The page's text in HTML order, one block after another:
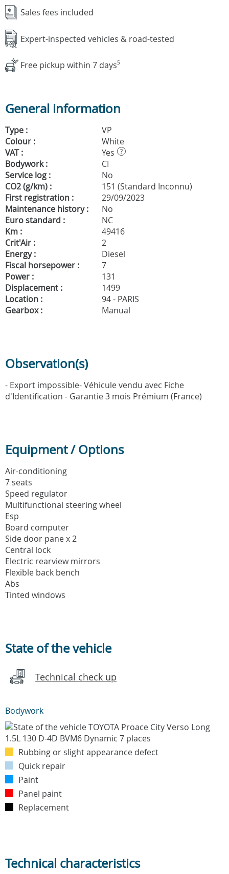
Sales fees included
Expert-inspected vehicles & road-tested
Free pickup within 7 days5
General information
Type :
VP
Colour :
White
VAT :
Yes ?
Bodywork :
CI
Service log :
No
CO2 (g/km) :
151 (Standard Inconnu)
First registration :
29/09/2023
Maintenance history :
No
Euro standard :
NC
Km :
49416
Crit'Air :
2
Energy :
Diesel
Fiscal horsepower :
7
Power :
131
Displacement :
1499
Location :
94 - PARIS
Gearbox :
Manual
Observation(s)
- Export impossible- Véhicule vendu avec Fiche
d'Identification - Garantie 3 mois Prémium (France)
Equipment / Options
Air-conditioning
7 seats
Speed regulator
Multifunctional steering wheel
Esp
Board computer
Side door pane x 2
Central lock
Electric rearview mirrors
Flexible back bench
Abs
Tinted windows
State of the vehicle
Technical check up
Bodywork
Rubbing or slight appearance defect
Quick repair
Paint
Panel paint
Replacement
Technical characteristics